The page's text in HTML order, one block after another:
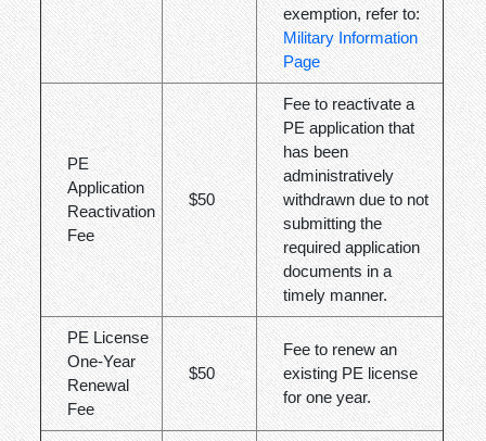
exemption, refer to:
Military Information
Page
PE
Application
Reactivation
Fee
$50
Fee to reactivate a
PE application that
has been
administratively
withdrawn due to not
submitting the
required application
documents in a
timely manner.
PE License
One-Year
Renewal
Fee
$50
Fee to renew an
existing PE license
for one year.